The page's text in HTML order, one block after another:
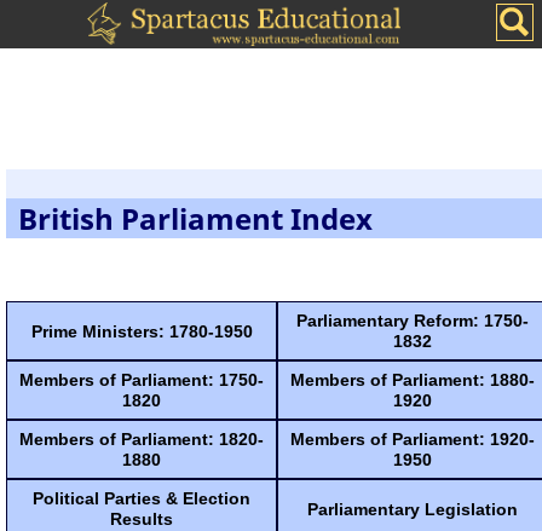
British Parliament Index
Prime Ministers: 1780-1950
Parliamentary Reform: 1750-
1832
Members of Parliament: 1750-
1820
Members of Parliament: 1880-
1920
Members of Parliament: 1820-
1880
Members of Parliament: 1920-
1950
Political Parties & Election
Results
Parliamentary Legislation